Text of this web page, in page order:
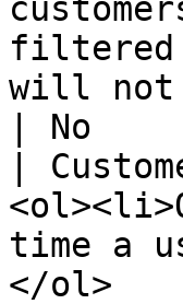
filtered
will not
| No
|
time a
</ol>